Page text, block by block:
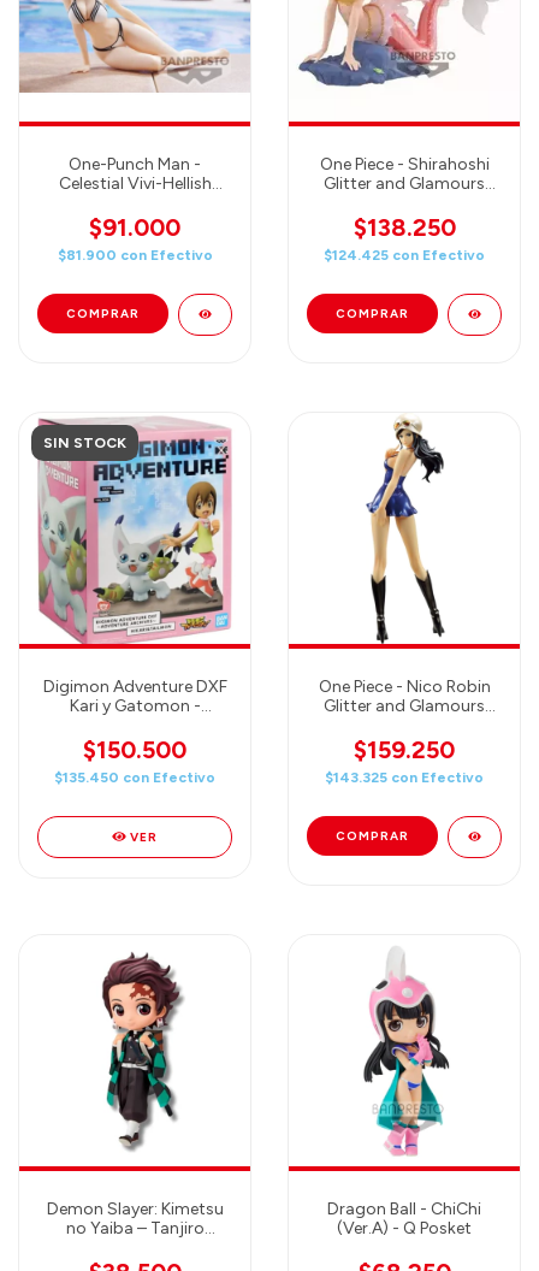
One-Punch Man -
Celestial Vivi-Hellish
Banpresto
$91.000
$81.900 con Efectivo
One Piece - Shirahoshi
Glitter and Glamours
$138.250
$124.425 con Efectivo
SIN STOCK
Digimon Adventure DXF
Kari y Gatomon -
$150.500
$135.450 con Efectivo
VER
One Piece - Nico Robin
Glitter and Glamours
Style Figure
$159.250
$143.325 con Efectivo
Demon Slayer: Kimetsu
no Yaiba – Tanjiro
Dragon Ball - ChiChi
(Ver.A) - Q Posket